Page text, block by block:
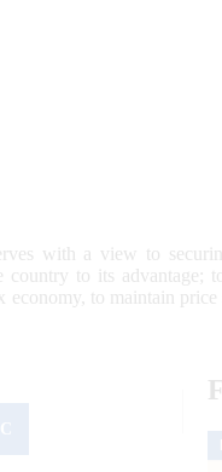
with a view to
to its advantage;
to maintain